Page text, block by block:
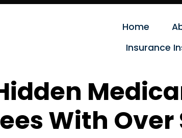
Home
Insurance
With